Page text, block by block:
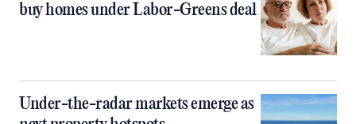
buy homes under Labor-Greens deal
Under-the-radar markets emerge as